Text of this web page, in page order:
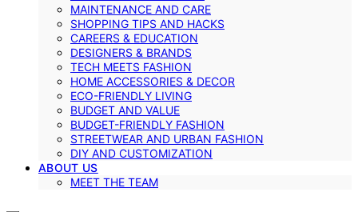
MAINTENANCE AND CARE
SHOPPING TIPS AND HACKS
CAREERS & EDUCATION
DESIGNERS & BRANDS
TECH MEETS FASHION
HOME ACCESSORIES & DECOR
ECO-FRIENDLY LIVING
BUDGET AND VALUE
BUDGET-FRIENDLY FASHION
STREETWEAR AND URBAN FASHION
DIY AND CUSTOMIZATION
ABOUT US
MEET THE TEAM